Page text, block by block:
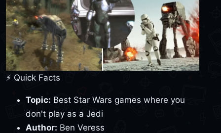
⚡ Quick Facts
Topic: Best Star Wars games where you
don't play as a Jedi
Author: Ben Veress